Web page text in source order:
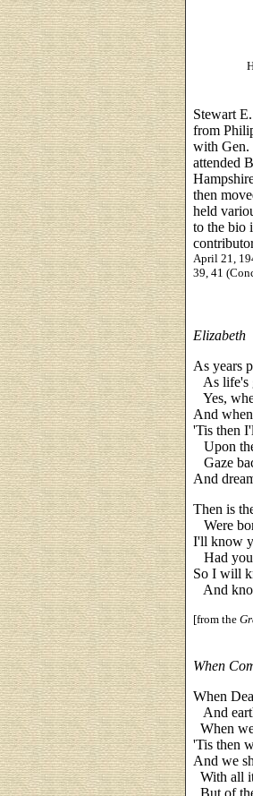
Stewart
from
with Gen.
attended
then
held
to the bio
April 21,
39, 41
Elizabeth
As years
As life's
Yes,
And
'Tis then
Upon
Gaze
And
Then is
Were
I'll know
Had you
So I will
And
[from the
When
When
And
When
'Tis then
And we
With all
But of